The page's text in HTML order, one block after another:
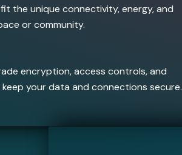
the unique connectivity, energy, and
or community.
encryption, access controls, and
your data and connections secure.